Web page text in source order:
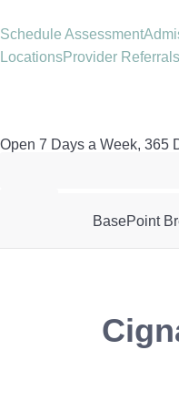
Schedule Assessment
LocationsProvider Referrals
Open 7 Days a Week, 365
BasePoint